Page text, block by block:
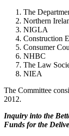
The
Northern
NIGLA
Construction
Consumer
NHBC
The Law
NIEA
The Committee
2012.
Inquiry into the
Funds for the